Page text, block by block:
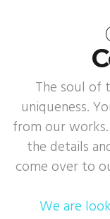
The soul of
uniqueness.
from our
the details
come over to
We are